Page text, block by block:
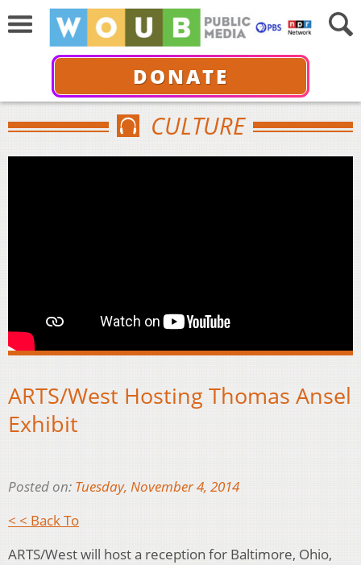
DONATE
CULTURE
ARTS/West Hosting Thomas Ansel
Exhibit
Posted on: Tuesday, November 4, 2014
< < Back To
ARTS/West will host a reception for Baltimore, Ohio,